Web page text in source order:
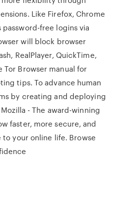
Like Firefox, Chrome
free logins via
will block browser
RealPlayer, QuickTime,
Tor Browser manual for
tips. To advance human
by creating and deploying
- The award-winning
faster, more secure, and
your online life. Browse